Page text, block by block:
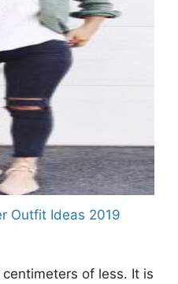
Outfit Ideas 2019
of less. It is